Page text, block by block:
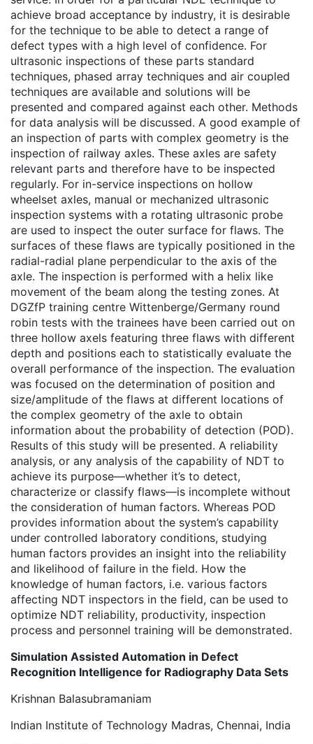
achieve broad acceptance by industry, it is desirable
for the technique to be able to detect a range of
defect types with a high level of confidence. For
ultrasonic inspections of these parts standard
techniques, phased array techniques and air coupled
techniques are available and solutions will be
presented and compared against each other. Methods
for data analysis will be discussed. A good example of
an inspection of parts with complex geometry is the
inspection of railway axles. These axles are safety
relevant parts and therefore have to be inspected
regularly. For in-service inspections on hollow
wheelset axles, manual or mechanized ultrasonic
inspection systems with a rotating ultrasonic probe
are used to inspect the outer surface for flaws. The
surfaces of these flaws are typically positioned in the
radial-radial plane perpendicular to the axis of the
axle. The inspection is performed with a helix like
movement of the beam along the testing zones. At
DGZfP training centre Wittenberge/Germany round
robin tests with the trainees have been carried out on
three hollow axels featuring three flaws with different
depth and positions each to statistically evaluate the
overall performance of the inspection. The evaluation
was focused on the determination of position and
size/amplitude of the flaws at different locations of
the complex geometry of the axle to obtain
information about the probability of detection (POD).
Results of this study will be presented. A reliability
analysis, or any analysis of the capability of NDT to
achieve its purpose—whether it’s to detect,
characterize or classify flaws—is incomplete without
the consideration of human factors. Whereas POD
provides information about the system’s capability
under controlled laboratory conditions, studying
human factors provides an insight into the reliability
and likelihood of failure in the field. How the
knowledge of human factors, i.e. various factors
affecting NDT inspectors in the field, can be used to
optimize NDT reliability, productivity, inspection
process and personnel training will be demonstrated.
Simulation Assisted Automation in Defect
Recognition Intelligence for Radiography Data Sets
Krishnan Balasubramaniam
Indian Institute of Technology Madras, Chennai, India